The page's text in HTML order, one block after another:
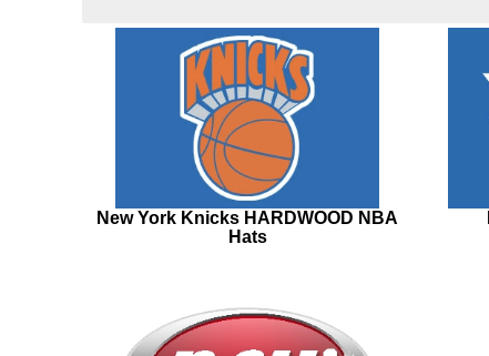
New York Knicks HARDWOOD NBA
Hats